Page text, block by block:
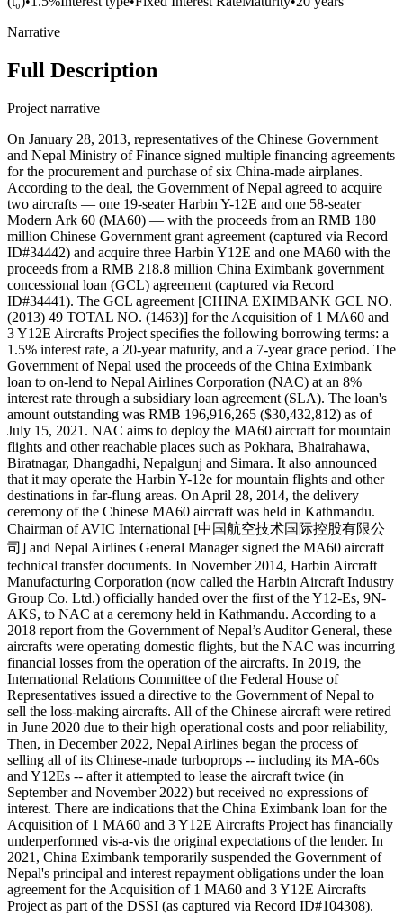
Narrative
Full Description
Project narrative
On January 28, 2013, representatives of the Chinese Government
and Nepal Ministry of Finance signed multiple financing agreements
for the procurement and purchase of six China-made airplanes.
According to the deal, the Government of Nepal agreed to acquire
two aircrafts — one 19-seater Harbin Y-12E and one 58-seater
Modern Ark 60 (MA60) — with the proceeds from an RMB 180
million Chinese Government grant agreement (captured via Record
ID#34442) and acquire three Harbin Y12E and one MA60 with the
proceeds from a RMB 218.8 million China Eximbank government
concessional loan (GCL) agreement (captured via Record
ID#34441). The GCL agreement [CHINA EXIMBANK GCL NO.
(2013) 49 TOTAL NO. (1463)] for the Acquisition of 1 MA60 and
3 Y12E Aircrafts Project specifies the following borrowing terms: a
1.5% interest rate, a 20-year maturity, and a 7-year grace period. The
Government of Nepal used the proceeds of the China Eximbank
loan to on-lend to Nepal Airlines Corporation (NAC) at an 8%
interest rate through a subsidiary loan agreement (SLA). The loan's
amount outstanding was RMB 196,916,265 ($30,432,812) as of
July 15, 2021. NAC aims to deploy the MA60 aircraft for mountain
flights and other reachable places such as Pokhara, Bhairahawa,
Biratnagar, Dhangadhi, Nepalgunj and Simara. It also announced
that it may operate the Harbin Y-12e for mountain flights and other
destinations in far-flung areas. On April 28, 2014, the delivery
ceremony of the Chinese MA60 aircraft was held in Kathmandu.
Chairman of AVIC International [中国航空技术国际控股有限公
司] and Nepal Airlines General Manager signed the MA60 aircraft
technical transfer documents. In November 2014, Harbin Aircraft
Manufacturing Corporation (now called the Harbin Aircraft Industry
Group Co. Ltd.) officially handed over the first of the Y12-Es, 9N-
AKS, to NAC at a ceremony held in Kathmandu. According to a
2018 report from the Government of Nepal’s Auditor General, these
aircrafts were operating domestic flights, but the NAC was incurring
financial losses from the operation of the aircrafts. In 2019, the
International Relations Committee of the Federal House of
Representatives issued a directive to the Government of Nepal to
sell the loss-making aircrafts. All of the Chinese aircraft were retired
in June 2020 due to their high operational costs and poor reliability,
Then, in December 2022, Nepal Airlines began the process of
selling all of its Chinese-made turboprops -- including its MA-60s
and Y12Es -- after it attempted to lease the aircraft twice (in
September and November 2022) but received no expressions of
interest. There are indications that the China Eximbank loan for the
Acquisition of 1 MA60 and 3 Y12E Aircrafts Project has financially
underperformed vis-a-vis the original expectations of the lender. In
2021, China Eximbank temporarily suspended the Government of
Nepal's principal and interest repayment obligations under the loan
agreement for the Acquisition of 1 MA60 and 3 Y12E Aircrafts
Project as part of the DSSI (as captured via Record ID#104308).